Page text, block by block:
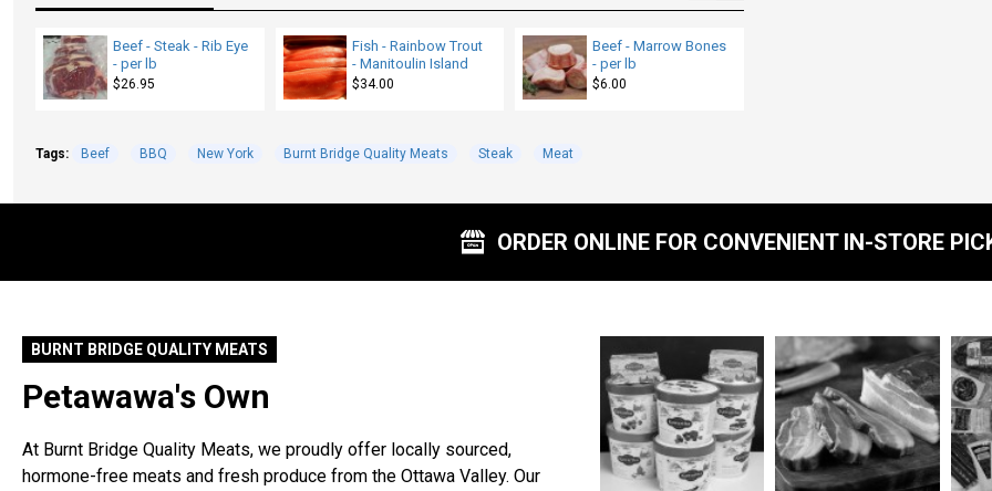
Beef - Steak - Rib Eye
- per lb
$26.95
Fish - Rainbow Trout
- Manitoulin Island
$34.00
Beef - Marrow Bones
- per lb
$6.00
Tags: Beef BBQ New York Burnt Bridge Quality Meats Steak Meat
ORDER ONLINE FOR CONVENIENT IN-STORE
BURNT BRIDGE QUALITY MEATS
Petawawa's Own
At Burnt Bridge Quality Meats, we proudly offer locally sourced,
hormone-free meats and fresh produce from the Ottawa Valley. Our